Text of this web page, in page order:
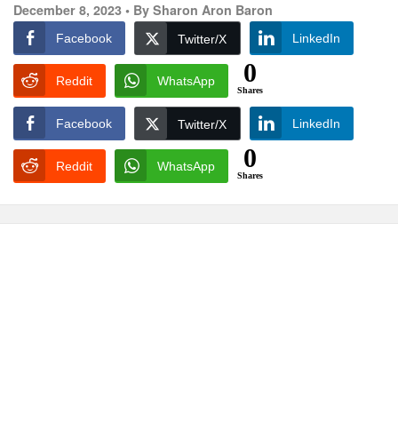
December 8, 2023 • By Sharon Aron Baron
Facebook Twitter/X LinkedIn
Reddit WhatsApp 0
Shares
Facebook Twitter/X LinkedIn
Reddit WhatsApp 0
Shares